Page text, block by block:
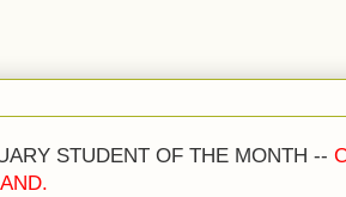
STUDENT OF THE MONTH --